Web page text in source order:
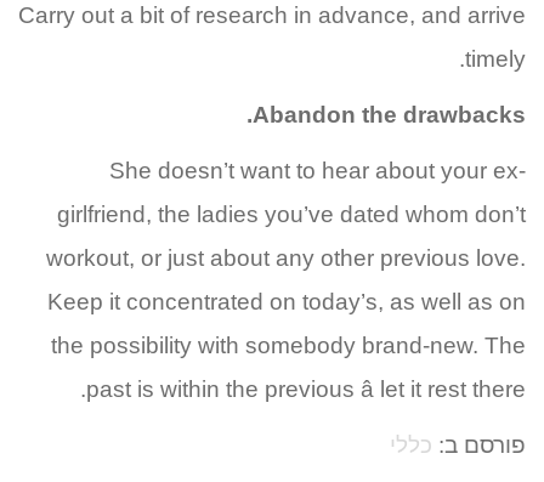
Carry out a bit of research in advance, and arrive
timely.
Abandon the drawbacks.
She doesn’t want to hear about your ex-
girlfriend, the ladies you’ve dated whom don’t
workout, or just about any other previous love.
Keep it concentrated on today’s, as well as on
the possibility with somebody brand-new. The
past is within the previous â let it rest there.
פורסם ב: כללי